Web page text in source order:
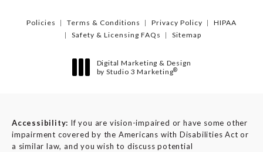
Policies Terms & Conditions Privacy Policy
HIPAA
Safety & Licensing FAQs
Sitemap
Digital Marketing & Design
by Studio 3 Marketing®
Accessibility: If you are vision-impaired or have some other
impairment covered by the Americans with Disabilities Act or
a similar law, and you wish to discuss potential